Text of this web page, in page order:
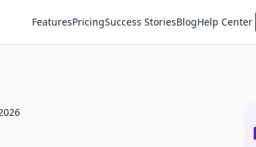
FeaturesPricingSuccess StoriesBlogHelp Center